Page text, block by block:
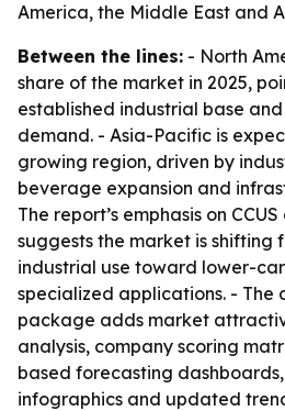
America, the Middle East and
Between the lines: - North
share of the market in 2025,
established industrial base
demand. - Asia-Pacific is
growing region, driven by
beverage expansion and
The report’s emphasis on
suggests the market is shifting
industrial use toward lower-
specialized applications. - The
package adds market
analysis, company scoring
based forecasting
infographics and updated